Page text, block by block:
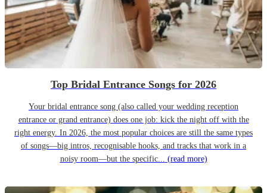
Top Bridal Entrance Songs for 2026
Your bridal entrance song (also called your wedding reception
entrance or grand entrance) does one job: kick the night off with the
right energy. In 2026, the most popular choices are still the same types
of songs—big intros, recognisable hooks, and tracks that work in a
noisy room—but the specific... (read more)